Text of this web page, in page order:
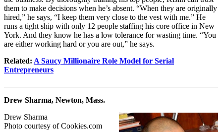
them to make decisions when he’s absent. “When they are originally
hired,” he says, “I keep them very close to the vest with me.” He
runs a tight ship with only 12 people staffing his core office in New
York. And they know he has a low tolerance for wasting time. “You
are either working hard or you are out,” he says.
Related: A Saucy Millionaire Role Model for Serial
Entrepreneurs
Drew Sharma, Newton, Mass.
Drew Sharma
Photo courtesy ofCookies.com